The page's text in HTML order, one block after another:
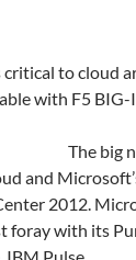
critical to cloud
with F5 BIG-
The big
and
2012.
foray with its